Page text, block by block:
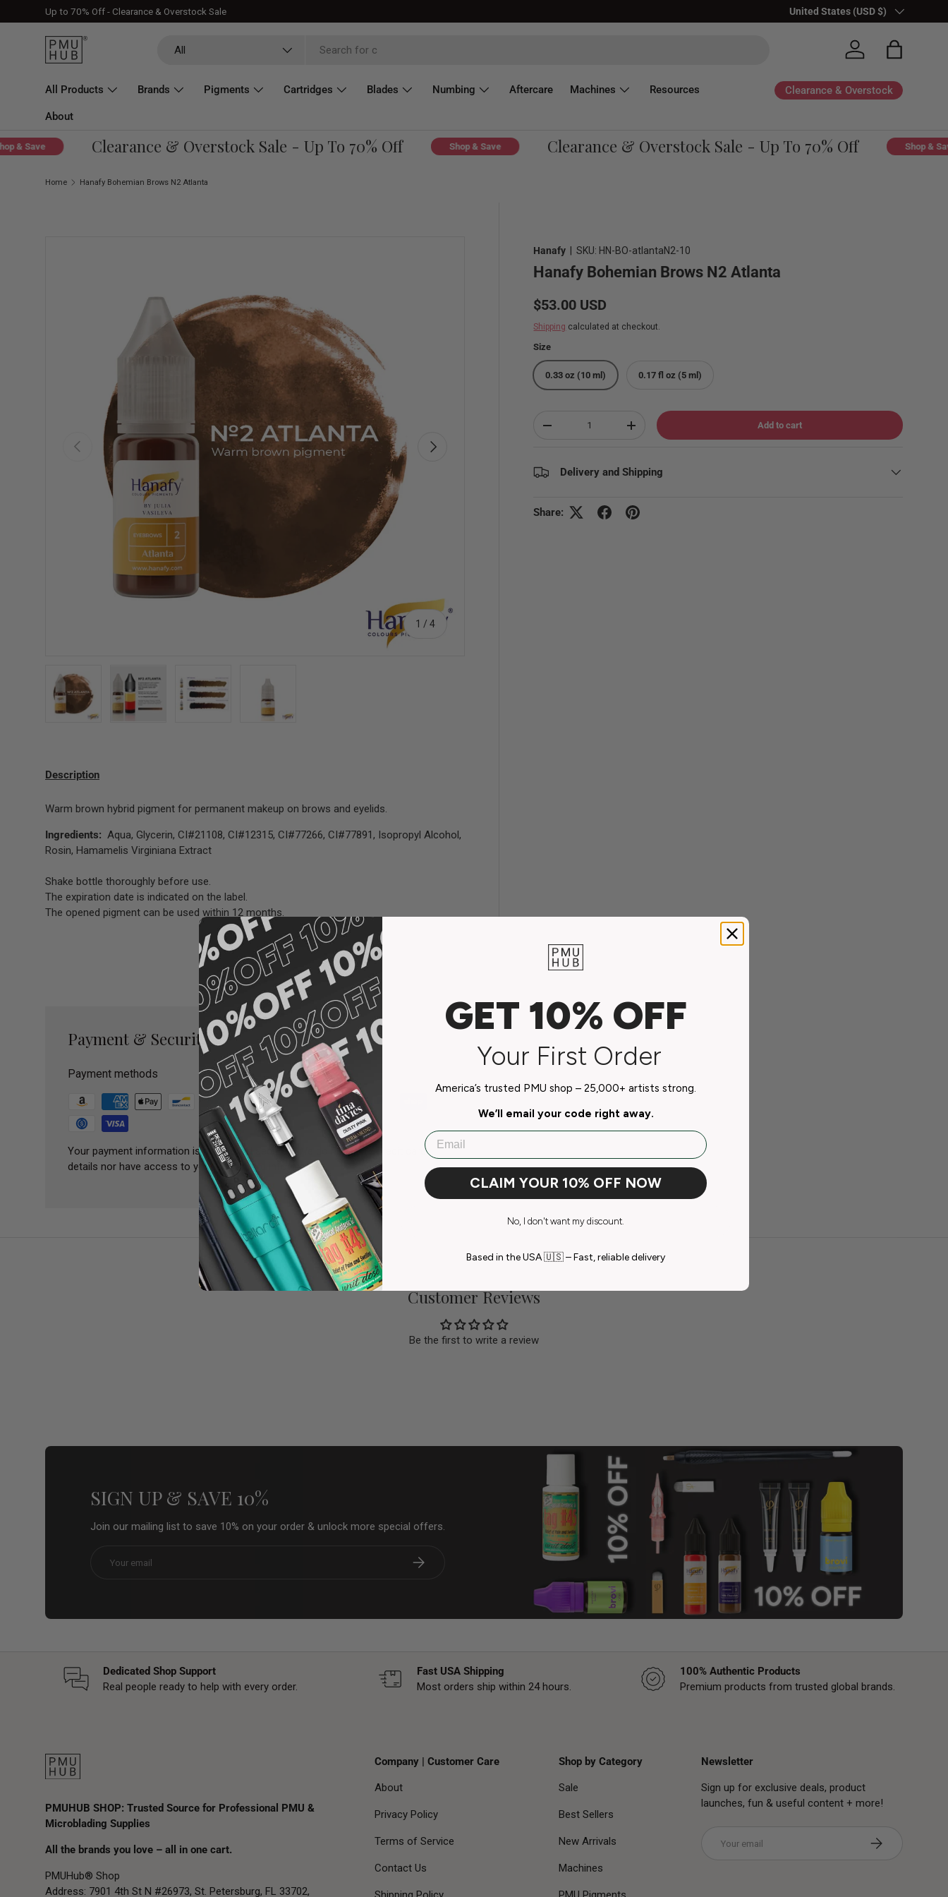
Skip to content
Up to 70% Off - Clearance & Overstock Sale Country/Region
United States (USD $)
All Log in Bag
All Products Brands Pigments Cartridges Blades Numbing Aftercare Machines Resources
About
Clearance & Overstock
Save Clearance & Overstock Sale - Up To 70% Off Shop & Save Clearance & Overstock Sale - Up To 70% Off Shop & Save
Home Hanafy Bohemian Brows N2 Atlanta
Previous
1 /of
4
Next
Hanafy |SKU: HN-BO-atlantaN2-10
Hanafy Bohemian Brows N2 Atlanta
Regular price
$53.00 USD
Shipping calculated at checkout.
Size
0.33 oz (10 ml) 0.17 fl oz (5 ml)
Decrease quantity
Increase quantity Add to cart
Delivery and Shipping
Share:
Description
Warm brown hybrid pigment for permanent makeup on brows and eyelids.
Ingredients: Aqua, Glycerin, CI#21108, CI#12315, CI#77266, CI#77891, Isopropyl Alcohol,
Rosin, Hamamelis Virginiana Extract
Shake bottle thoroughly before use.
The expiration date is indicated on the label.
The opened pigment can be used within 12 months.
Payment & Security
Payment methods
Your payment information is processed securely. We do not store credit card
details nor have access to your credit card information.
Customer Reviews
Be the first to write a review
SIGN UP & SAVE 10%
Join our mailing list to save 10% on your order & unlock more special offers.
Subscribe
Dedicated Shop Support
Real people ready to help with every order.
Fast USA Shipping
Most orders ship within 24 hours.
100% Authentic Products
Premium products from trusted global brands.
PMUHUB SHOP: Trusted Source for Professional PMU &
Microblading Supplies
All the brands you love – all in one cart.
PMUHub® Shop
Address: 7901 4th St N #26973, St. Petersburg, FL 33702,
Company | Customer Care
About
Privacy Policy
Terms of Service
Contact Us
Shop by Category
Sale
Best Sellers
New Arrivals
Machines
Newsletter
Sign up for exclusive deals, product
launches, fun & useful content + more!
Subscribe
GET 10% OFF
Your First Order
America’s trusted PMU shop – 25,000+ artists strong.
We’ll email your code right away.
Email
CLAIM YOUR 10% OFF NOW
No, I don't want my discount.
Based in the USA 🇺🇸 – Fast, reliable delivery